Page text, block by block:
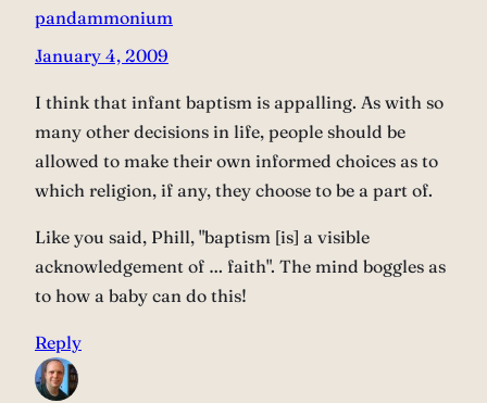
pandammonium
January 4, 2009
I think that infant baptism is appalling. As with so
many other decisions in life, people should be
allowed to make their own informed choices as to
which religion, if any, they choose to be a part of.
Like you said, Phill, "baptism [is] a visible
acknowledgement of … faith". The mind boggles as
to how a baby can do this!
Reply